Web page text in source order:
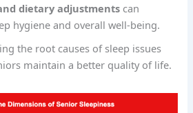
dietary adjustments can
hygiene and overall well-being.
the root causes of sleep issues
maintain a better quality of life.